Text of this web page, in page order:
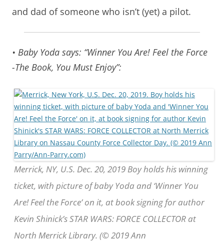
and dad of someone who isn’t (yet) a pilot.
• Baby Yoda says: “Winner You Are! Feel the Force
-The Book, You Must Enjoy”:
Merrick, NY, U.S. Dec. 20, 2019 Boy holds his winning
ticket, with picture of baby Yoda and ‘Winner You
Are! Feel the Force’ on it, at book signing for author
Kevin Shinick’s STAR WARS: FORCE COLLECTOR at
North Merrick Library. (© 2019 Ann